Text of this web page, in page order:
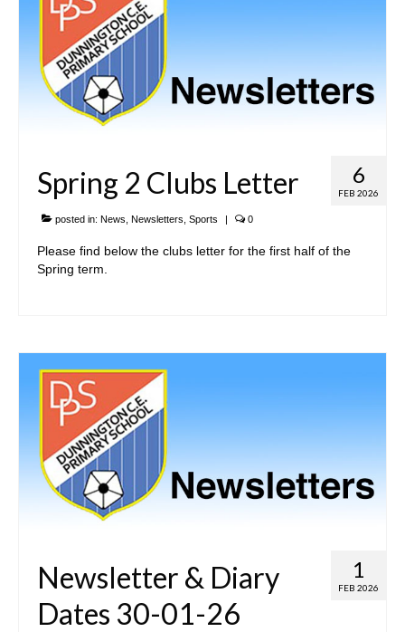
6
FEB 2026
Spring 2 Clubs Letter
posted in: News Newsletters Sports | 0
Please find below the clubs letter for the first half of the
Spring term.
1
FEB 2026
Newsletter & Diary
Dates 30-01-26